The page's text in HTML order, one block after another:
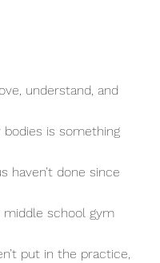
understand, and
is something
haven’t done since
middle school gym
put in the practice,